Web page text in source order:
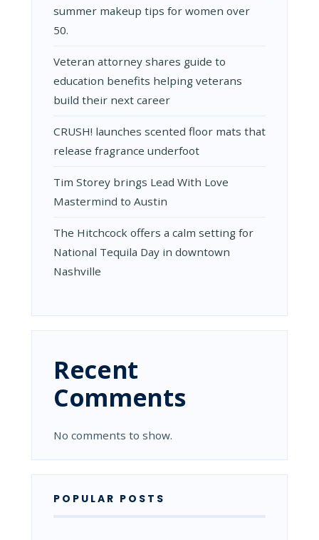
summer makeup tips for women over
50.
Veteran attorney shares guide to
education benefits helping veterans
build their next career
CRUSH! launches scented floor mats that
release fragrance underfoot
Tim Storey brings Lead With Love
Mastermind to Austin
The Hitchcock offers a calm setting for
National Tequila Day in downtown
Nashville
Recent
Comments
No comments to show.
POPULAR POSTS